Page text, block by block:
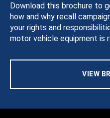
Download this brochure to
how and why recall
your rights and
motor vehicle equipment is
VIEW